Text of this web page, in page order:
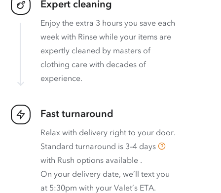
Expert cleaning
Enjoy the extra 3 hours you save each
week with Rinse while your items are
expertly cleaned by masters of
clothing care with decades of
experience.
Fast turnaround
Relax with delivery right to your door.
Standard turnaround is 3–4 days
with Rush options available .
On your delivery date, we’ll text you
at 5:30pm with your Valet’s ETA.